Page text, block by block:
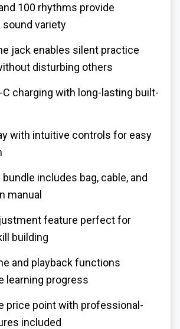
100 rhythms provide
sound variety
jack enables silent practice
disturbing others
C charging with long-lasting built-
with intuitive controls for easy
includes bag, cable, and
manual
feature perfect for
building
and playback functions
learning progress
price point with professional-
included